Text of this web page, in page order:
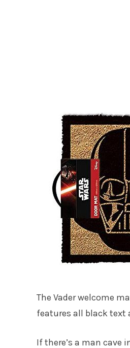
The Vader welcome
features all black text
If there’s a man